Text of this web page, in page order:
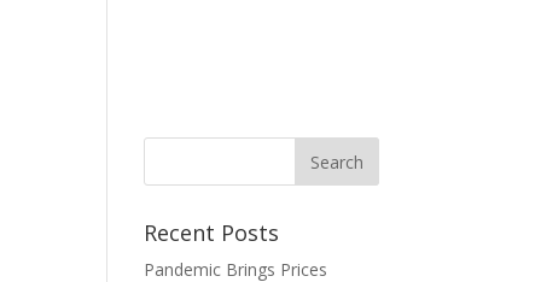
Recent Posts
Pandemic Brings Prices